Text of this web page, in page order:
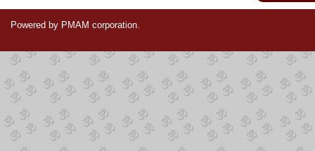
Powered by PMAM corporation.